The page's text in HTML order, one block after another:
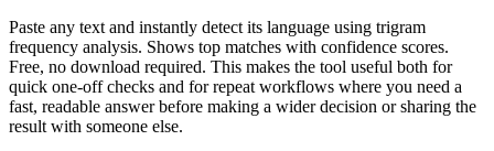
Paste any text and instantly detect its language using trigram
frequency analysis. Shows top matches with confidence scores.
Free, no download required. This makes the tool useful both for
quick one-off checks and for repeat workflows where you need a
fast, readable answer before making a wider decision or sharing the
result with someone else.